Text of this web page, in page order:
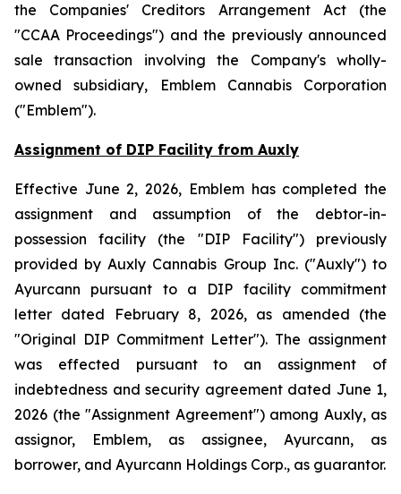
the Companies' Creditors Arrangement Act(the
"CCAA Proceedings") and the previously announced
sale transaction involving the Company's wholly-
owned subsidiary, Emblem Cannabis Corporation
("Emblem").
Assignment of DIP Facility from Auxly
Effective June 2, 2026, Emblem has completed the
assignment and assumption of the debtor-in-
possession facility (the "DIP Facility") previously
provided by Auxly Cannabis Group Inc. ("Auxly") to
Ayurcann pursuant to a DIP facility commitment
letter dated February 8, 2026, as amended (the
"Original DIP Commitment Letter"). The assignment
was effected pursuant to an assignment of
indebtedness and security agreement dated June 1,
2026 (the "Assignment Agreement") among Auxly, as
assignor, Emblem, as assignee, Ayurcann, as
borrower, and Ayurcann Holdings Corp., as guarantor.